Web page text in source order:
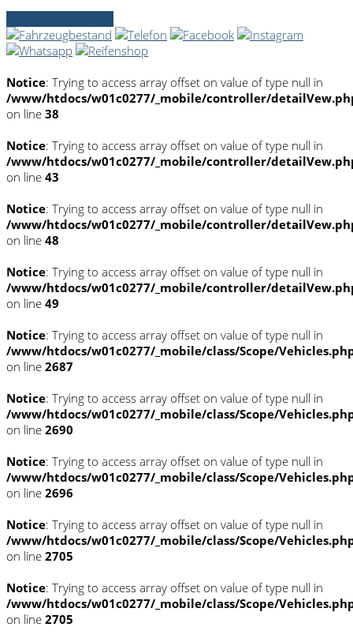
Notice: Trying to access array offset on value of type null in
/www/htdocs/w01c0277/_mobile/controller/
on line 38
Notice: Trying to access array offset on value of type null in
/www/htdocs/w01c0277/_mobile/controller/
on line 43
Notice: Trying to access array offset on value of type null in
/www/htdocs/w01c0277/_mobile/controller/
on line 48
Notice: Trying to access array offset on value of type null in
/www/htdocs/w01c0277/_mobile/controller/
on line 49
Notice: Trying to access array offset on value of type null in
/www/htdocs/w01c0277/_mobile/class/Scope/
on line 2687
Notice: Trying to access array offset on value of type null in
/www/htdocs/w01c0277/_mobile/class/Scope/
on line 2690
Notice: Trying to access array offset on value of type null in
/www/htdocs/w01c0277/_mobile/class/Scope/
on line 2696
Notice: Trying to access array offset on value of type null in
/www/htdocs/w01c0277/_mobile/class/Scope/
on line 2705
Notice: Trying to access array offset on value of type null in
/www/htdocs/w01c0277/_mobile/class/Scope/
on line 2705